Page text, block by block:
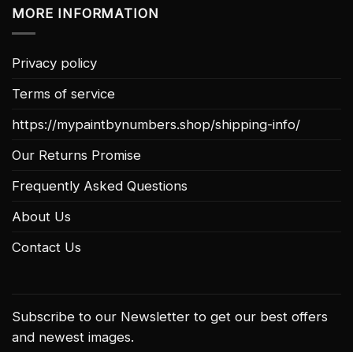
MORE INFORMATION
Privacy policy
Terms of service
https://mypaintbynumbers.shop/shipping-info/
Our Returns Promise
Frequently Asked Questions
About Us
Contact Us
Subscribe to our Newsletter to get our best offers
and newest images.